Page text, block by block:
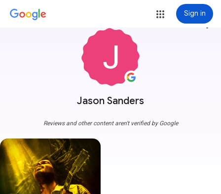
Sign in
Jason Sanders
more_vert
Reviews and other content aren't verified by Google